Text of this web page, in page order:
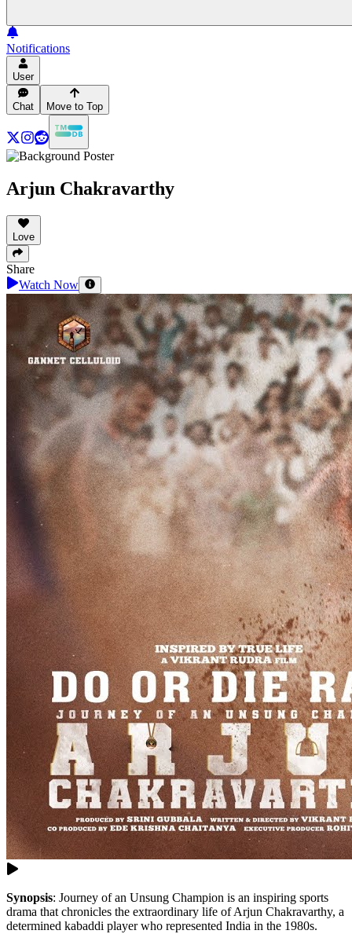
Notifications
User
Chat Move to Top
Arjun Chakravarthy
Love
Share
Watch Now
Synopsis: Journey of an Unsung Champion is an inspiring sports
drama that chronicles the extraordinary life of Arjun Chakravarthy, a
determined kabaddi player who represented India in the 1980s.